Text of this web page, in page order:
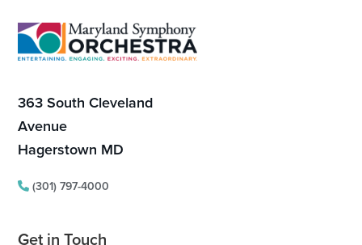
Footer
363 South Cleveland
Avenue
Hagerstown MD
(301) 797-4000
Get in Touch